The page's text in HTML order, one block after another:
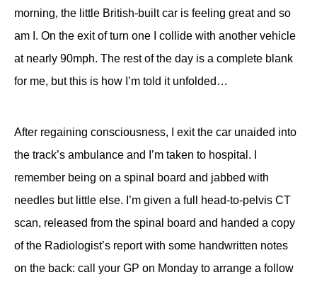
morning, the little British-built car is feeling great and so
am I. On the exit of turn one I collide with another vehicle
at nearly 90mph. The rest of the day is a complete blank
for me, but this is how I’m told it unfolded…
After regaining consciousness, I exit the car unaided into
the track’s ambulance and I’m taken to hospital. I
remember being on a spinal board and jabbed with
needles but little else. I’m given a full head-to-pelvis CT
scan, released from the spinal board and handed a copy
of the Radiologist’s report with some handwritten notes
on the back: call your GP on Monday to arrange a follow